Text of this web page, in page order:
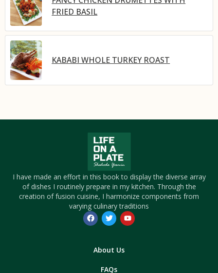
FRIED BASIL
KABABI WHOLE TURKEY ROAST
I have made an effort in this book to display the diverse array
of dishes I routinely prepare in my kitchen. Through the
creation of fusion cuisine, I harmonize components from
varying culinary traditions
About Us
FAQs